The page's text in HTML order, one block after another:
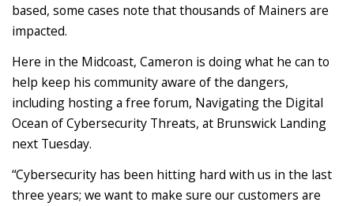
based, some cases note that thousands of Mainers are
impacted.
Here in the Midcoast, Cameron is doing what he can to
help keep his community aware of the dangers,
including hosting a free forum, Navigating the Digital
Ocean of Cybersecurity Threats, at Brunswick Landing
next Tuesday.
“Cybersecurity has been hitting hard with us in the last
three years; we want to make sure our customers are